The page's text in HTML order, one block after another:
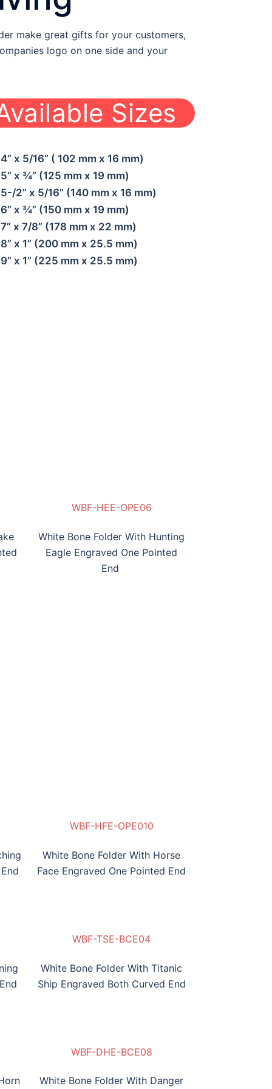
make great gifts for your customers,
logo on one side and your
WBF-WE-OPE02 Sizes
4” x 5/16” ( 102 mm x 16 mm)
5” x ¾” (125 mm x 19 mm)
5-/2” x 5/16” (140 mm x 16 mm)
6” x ¾” (150 mm x 19 mm)
7” x 7/8” (178 mm x 22 mm)
8” x 1” (200 mm x 25.5 mm)
9” x 1” (225 mm x 25.5 mm)
WBF-HEE-OPE06
White Bone Folder With Hunting
Eagle Engraved One Pointed
End
WBF-HFE-OPE010
White Bone Folder With Horse
Face Engraved One Pointed End
WBF-HSE-BCE02
WBF-RFE-BCE03
WBF-TSE-BCE04
White Bone Folder With Titanic
Ship Engraved Both Curved End
WBF-SKE-BCE06
WBF-BHSE-BCE07
WBF-DHE-BCE08
White Bone Folder With Danger